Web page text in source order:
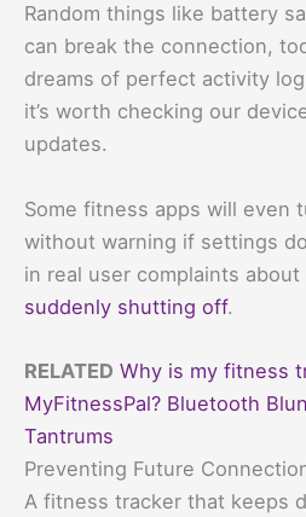
Random things like battery
can break the connection,
dreams of perfect activity
it’s worth checking our
updates.
Some fitness apps will even
without warning if settings
in real user complaints about
suddenly shutting off.
RELATED Why is my fitness
MyFitnessPal? Bluetooth
Tantrums
Preventing Future
A fitness tracker that keeps